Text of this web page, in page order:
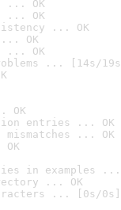
... OK
... OK
... OK
... OK
... OK
... [14s/
OK
entries ... OK
mismatches ... OK
in examples ...
... OK
... [0s/0s]